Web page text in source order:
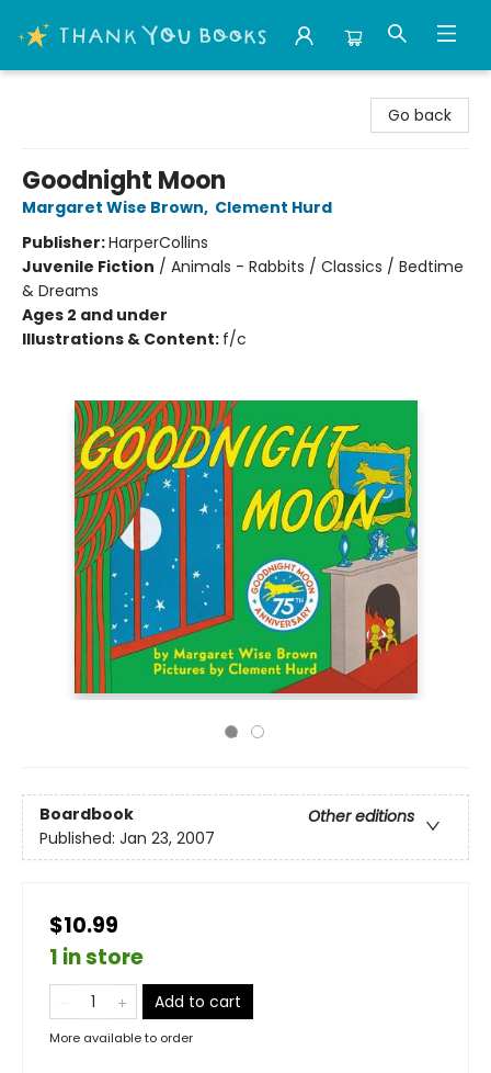
Go back
Goodnight Moon
Margaret Wise Brown, Clement Hurd
Publisher:HarperCollins
Juvenile Fiction / Animals - Rabbits / Classics / Bedtime
& Dreams
Ages 2 and under
Illustrations & Content: f/c
Boardbook
Other editions
Published: Jan 23, 2007
$10.99
1 in store
Add to cart
More available to order